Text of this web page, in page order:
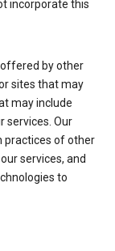
incorporate this
offered by other
sites that may
may include
services. Our
practices of other
services, and
to